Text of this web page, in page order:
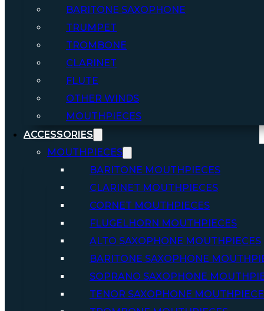
BARITONE SAXOPHONE
TRUMPET
TROMBONE
CLARINET
FLUTE
OTHER WINDS
MOUTHPIECES
ACCESSORIES
MOUTHPIECES
BARITONE MOUTHPIECES
CLARINET MOUTHPIECES
CORNET MOUTHPIECES
FLUGELHORN MOUTHPIECES
ALTO SAXOPHONE MOUTHPIECES
BARITONE SAXOPHONE
SOPRANO SAXOPHONE
TENOR SAXOPHONE